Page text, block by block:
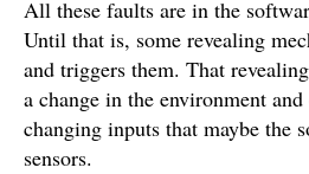
All these faults are in the
Until that is, some revealing
and triggers them. That
a change in the environment
changing inputs that maybe the
sensors.